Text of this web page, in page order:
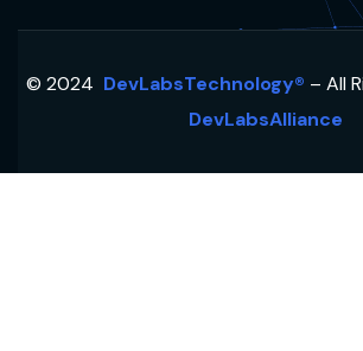
© 2024 DevLabsTechnology® – All
DevLabsAlliance